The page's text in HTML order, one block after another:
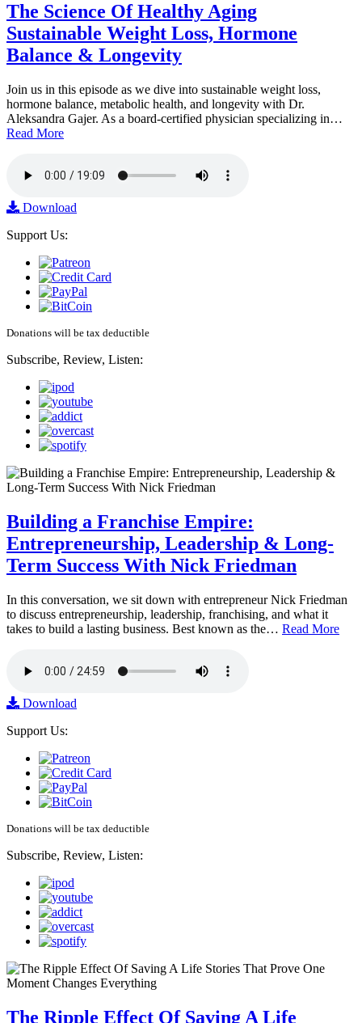
The Science Of Healthy Aging
Sustainable Weight Loss, Hormone
Balance & Longevity
Join us in this episode as we dive into sustainable weight loss,
hormone balance, metabolic health, and longevity with Dr.
Aleksandra Gajer. As a board-certified physician specializing in…
Read More
Download
Support Us:
Donations will be tax deductible
Subscribe, Review, Listen:
Building a Franchise Empire:
Entrepreneurship, Leadership & Long-
Term Success With Nick Friedman
In this conversation, we sit down with entrepreneur Nick Friedman
to discuss entrepreneurship, leadership, franchising, and what it
takes to build a lasting business. Best known as the… Read More
Download
Support Us:
Donations will be tax deductible
Subscribe, Review, Listen:
The Ripple Effect Of Saving A Life